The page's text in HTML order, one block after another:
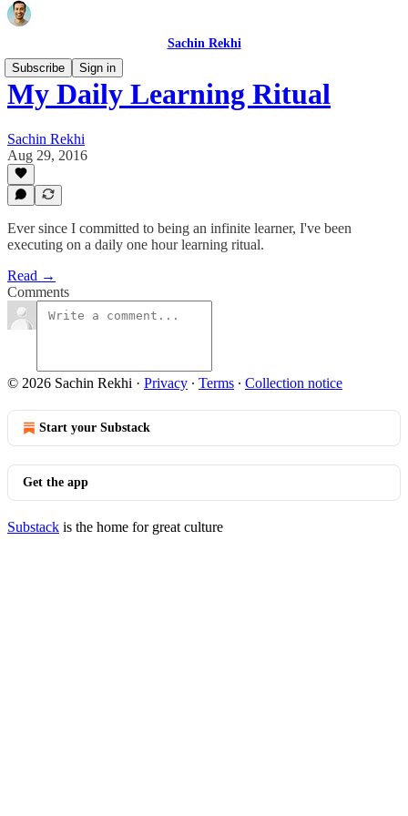
Sachin Rekhi
Subscribe
Sign in
My Daily Learning Ritual
Sachin Rekhi
Aug 29, 2016
Ever since I committed to being an infinite learner, I've been
executing on a daily one hour learning ritual.
Read →
Comments
© 2026 Sachin Rekhi · Privacy ∙ Terms ∙ Collection notice
Start your Substack
Get the app
Substack is the home for great culture